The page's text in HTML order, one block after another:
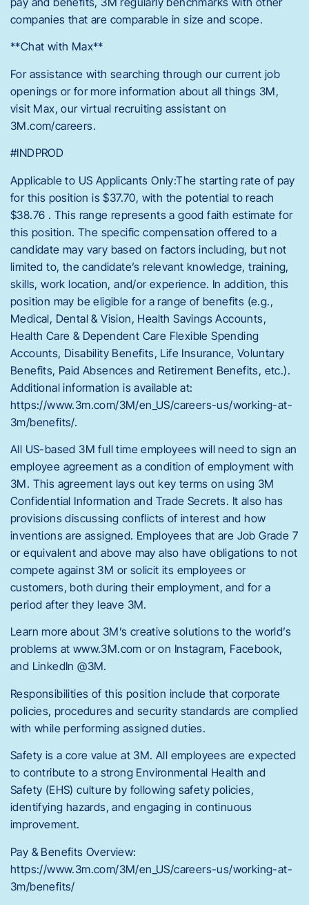
companies that are comparable in size and scope.
**Chat with Max**
For assistance with searching through our current job
openings or for more information about all things 3M,
visit Max, our virtual recruiting assistant on
3M.com/careers.
#INDPROD
Applicable to US Applicants Only:The starting rate of pay
for this position is $37.70, with the potential to reach
$38.76 . This range represents a good faith estimate for
this position. The specific compensation offered to a
candidate may vary based on factors including, but not
limited to, the candidate’s relevant knowledge, training,
skills, work location, and/or experience. In addition, this
position may be eligible for a range of benefits (e.g.,
Medical, Dental & Vision, Health Savings Accounts,
Health Care & Dependent Care Flexible Spending
Accounts, Disability Benefits, Life Insurance, Voluntary
Benefits, Paid Absences and Retirement Benefits, etc.).
Additional information is available at:
https://www.3m.com/3M/en_US/careers-us/working-at-
3m/benefits/.
All US-based 3M full time employees will need to sign an
employee agreement as a condition of employment with
3M. This agreement lays out key terms on using 3M
Confidential Information and Trade Secrets. It also has
provisions discussing conflicts of interest and how
inventions are assigned. Employees that are Job Grade 7
or equivalent and above may also have obligations to not
compete against 3M or solicit its employees or
customers, both during their employment, and for a
period after they leave 3M.
Learn more about 3M’s creative solutions to the world’s
problems at www.3M.com or on Instagram, Facebook,
and LinkedIn @3M.
Responsibilities of this position include that corporate
policies, procedures and security standards are complied
with while performing assigned duties.
Safety is a core value at 3M. All employees are expected
to contribute to a strong Environmental Health and
Safety (EHS) culture by following safety policies,
identifying hazards, and engaging in continuous
improvement.
Pay & Benefits Overview:
https://www.3m.com/3M/en_US/careers-us/working-at-
3m/benefits/